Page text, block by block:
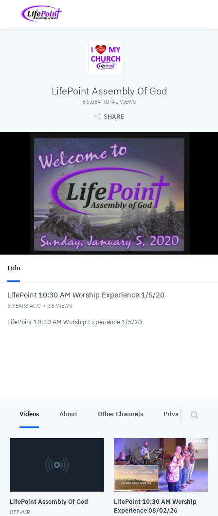
LifePoint Assembly Of God
66,084 TOTAL VIEWS
SHARE
Info
LifePoint 10:30 AM Worship Experience 1/5/20
6 YEARS AGO 38 VIEWS
LifePoint 10:30 AM Worship Experience 1/5/20
Videos About Other Channels Privacy
LifePoint Assembly Of God
OFF-AIR
LifePoint 10:30 AM Worship
Experience 08/02/26